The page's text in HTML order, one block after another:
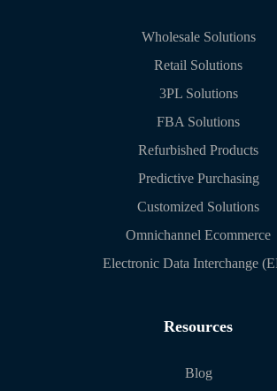
Wholesale Solutions
Retail Solutions
3PL Solutions
FBA Solutions
Refurbished Products
Predictive Purchasing
Customized Solutions
Omnichannel Ecommerce
Electronic Data Interchange
Resources
Blog